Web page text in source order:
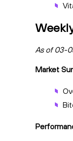
As of 03-
Market